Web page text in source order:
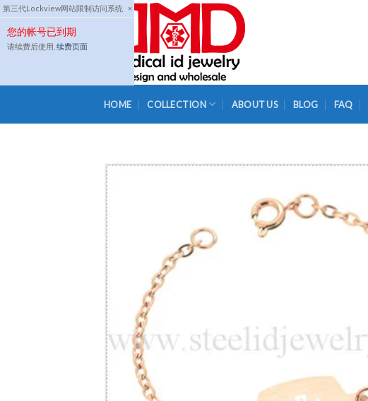
第三代Lockview网站限制访问系统 ×
您的帐号已到期
请续费后使用, 续费页面
Skip
to
content
HOME COLLECTION ABOUT US BLOG FAQ